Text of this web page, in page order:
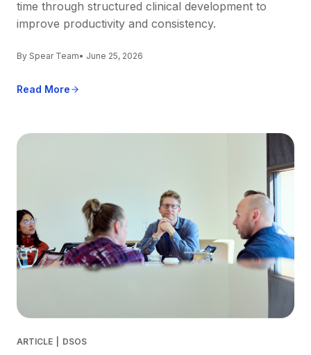
time through structured clinical development to
improve productivity and consistency.
By Spear Team• June 25, 2026
Read More
ARTICLE DSOS